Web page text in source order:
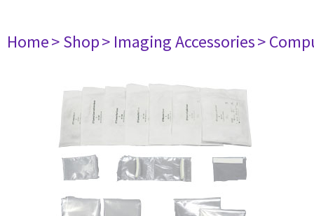
Home> Shop> Imaging Accessories>